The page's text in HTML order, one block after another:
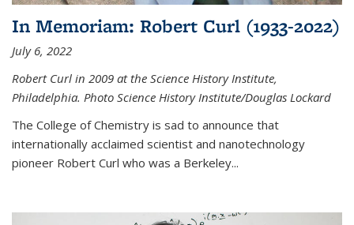
In Memoriam: Robert Curl (1933-2022)
July 6, 2022
Robert Curl in 2009 at the Science History Institute,
Philadelphia. Photo Science History Institute/Douglas Lockard
The College of Chemistry is sad to announce that
internationally acclaimed scientist and nanotechnology
pioneer Robert Curl who was a Berkeley...